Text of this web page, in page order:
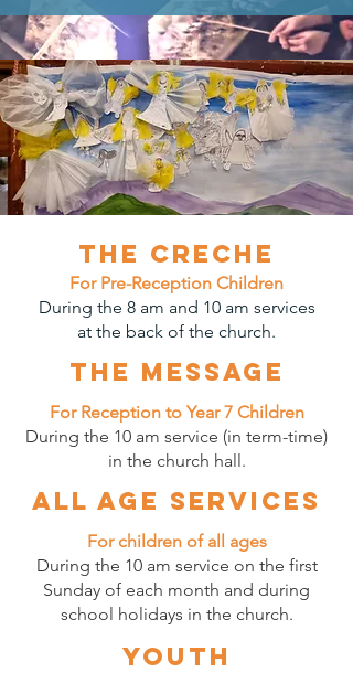
The Creche
For Pre-Reception Children
During the 8 am and 10 am services
at the back of the church.
The message
For Reception to Year 7 Children
During the 10 am service (in term-time)
in the church hall.
All age services
For children of all ages
During the 10 am service on the first
Sunday of each month and during
school holidays in the church.
Youth